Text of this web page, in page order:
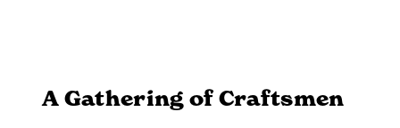
A Gathering of Craftsmen